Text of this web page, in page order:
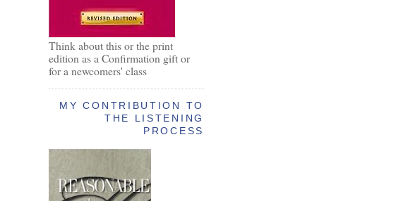
Think about this or the print
edition as a Confirmation gift or
for a newcomers' class
MY CONTRIBUTION TO
THE LISTENING
PROCESS